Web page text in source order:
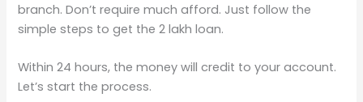
branch. Don’t require much afford. Just follow the
simple steps to get the 2 lakh loan.
Within 24 hours, the money will credit to your account.
Let’s start the process.